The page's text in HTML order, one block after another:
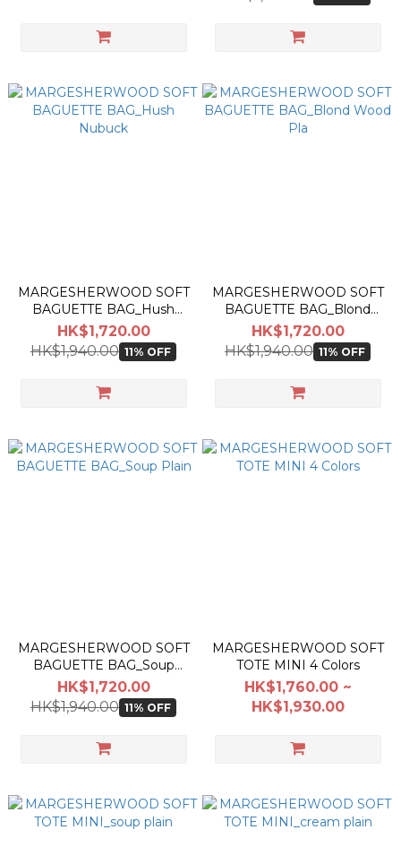
MARGESHERWOOD SOFT
BAGUETTE BAG_Hush
Nubuck
HK$1,720.00
HK$1,940.00 11% OFF
MARGESHERWOOD SOFT
BAGUETTE BAG_Blond
Wood Pla
HK$1,720.00
HK$1,940.00 11% OFF
MARGESHERWOOD SOFT
BAGUETTE BAG_Soup
Plain
HK$1,720.00
HK$1,940.00 11% OFF
MARGESHERWOOD SOFT
TOTE MINI 4 Colors
HK$1,760.00 ~
HK$1,930.00